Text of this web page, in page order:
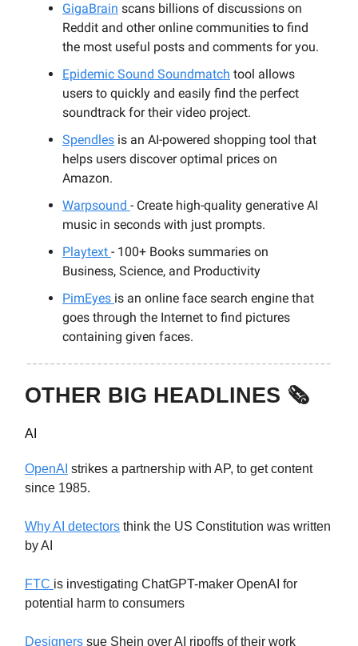
GigaBrain scans billions of discussions on
Reddit and other online communities to find
the most useful posts and comments for you.
Epidemic Sound Soundmatch tool allows
users to quickly and easily find the perfect
soundtrack for their video project.
Spendles is an AI-powered shopping tool that
helps users discover optimal prices on
Amazon.
Warpsound - Create high-quality generative AI
music in seconds with just prompts.
Playtext - 100+ Books summaries on
Business, Science, and Productivity
PimEyes is an online face search engine that
goes through the Internet to find pictures
containing given faces.
OTHER BIG HEADLINES 🗞️
AI
OpenAI strikes a partnership with AP, to get content
since 1985.
Why AI detectors think the US Constitution was written
by AI
FTC is investigating ChatGPT-maker OpenAI for
potential harm to consumers
Designers sue Shein over AI ripoffs of their work